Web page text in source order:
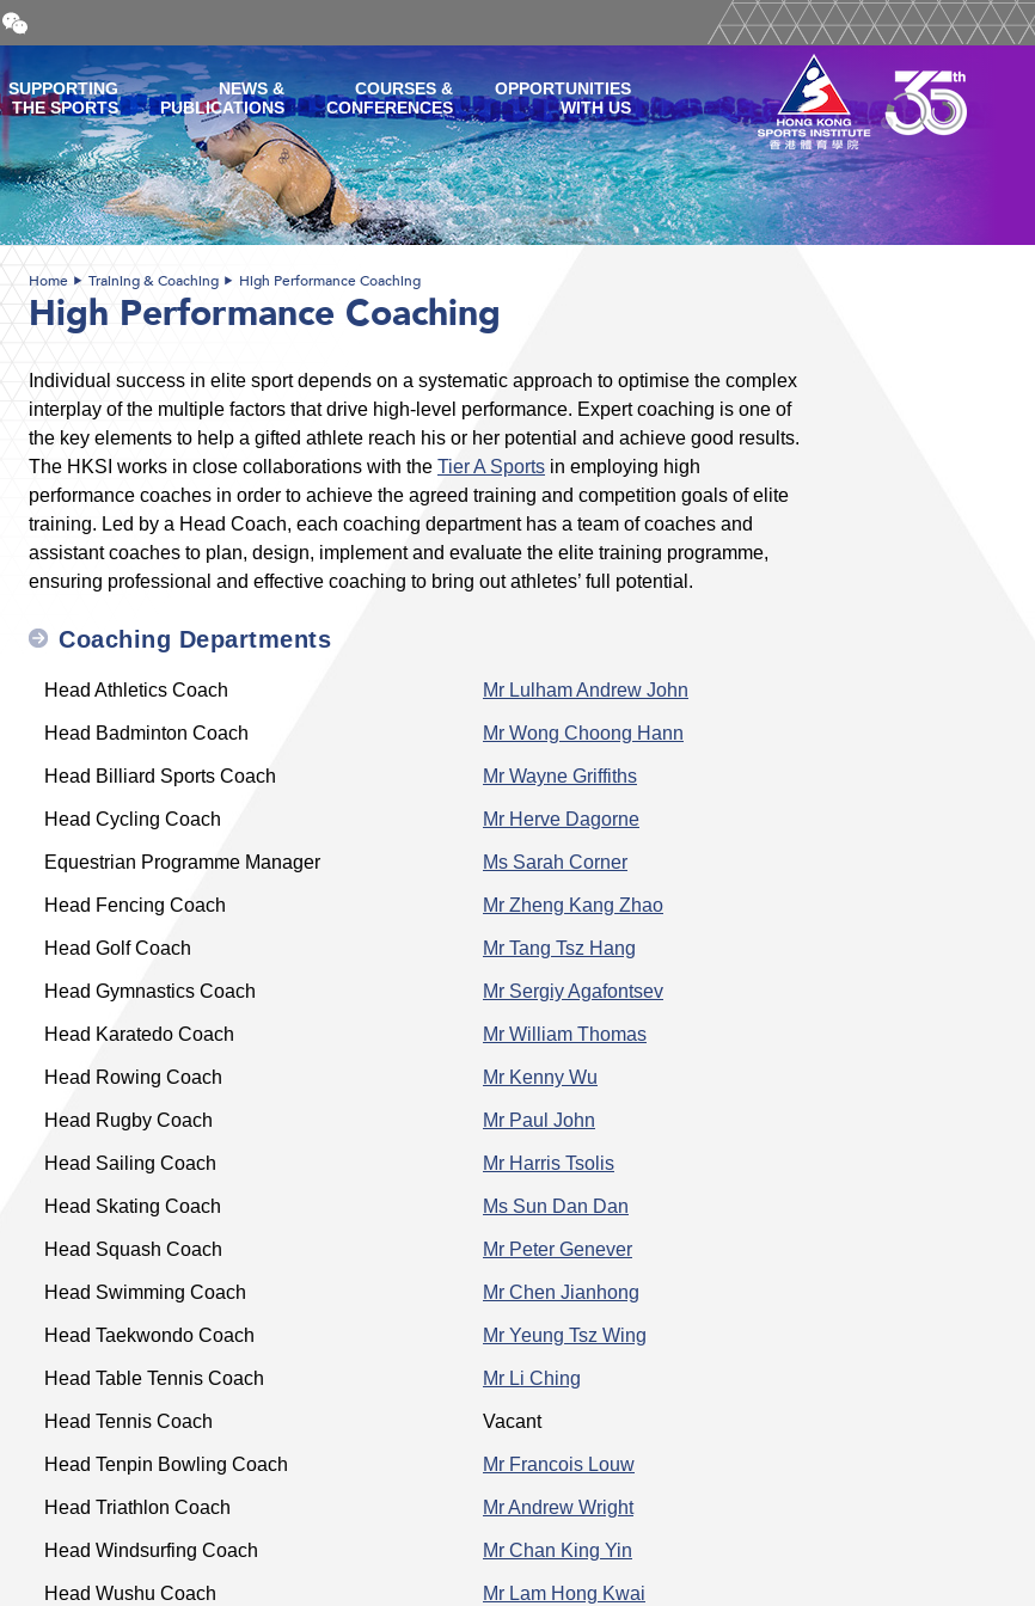
Open
and
the
WeChat
QR
code
SUPPORTING
THE SPORTS
NEWS &
PUBLICATIONS
COURSES &
CONFERENCES
OPPORTUNITIES
WITH US
Home Training & Coaching High Performance Coaching
High Performance Coaching
Individual success in elite sport depends on a systematic approach to optimise the complex
interplay of the multiple factors that drive high-level performance. Expert coaching is one of
the key elements to help a gifted athlete reach his or her potential and achieve good results.
The HKSI works in close collaborations with the Tier A Sports in employing high
performance coaches in order to achieve the agreed training and competition goals of elite
training. Led by a Head Coach, each coaching department has a team of coaches and
assistant coaches to plan, design, implement and evaluate the elite training programme,
ensuring professional and effective coaching to bring out athletes’ full potential.
Coaching Departments
Head Athletics Coach
Mr Lulham Andrew John
Head Badminton Coach
Mr Wong Choong Hann
Head Billiard Sports Coach
Mr Wayne Griffiths
Head Cycling Coach
Mr Herve Dagorne
Equestrian Programme Manager
Ms Sarah Corner
Head Fencing Coach
Mr Zheng Kang Zhao
Head Golf Coach
Mr Tang Tsz Hang
Head Gymnastics Coach
Mr Sergiy Agafontsev
Head Karatedo Coach
Mr William Thomas
Head Rowing Coach
Mr Kenny Wu
Head Rugby Coach
Mr Paul John
Head Sailing Coach
Mr Harris Tsolis
Head Skating Coach
Ms Sun Dan Dan
Head Squash Coach
Mr Peter Genever
Head Swimming Coach
Mr Chen Jianhong
Head Taekwondo Coach
Mr Yeung Tsz Wing
Head Table Tennis Coach
Mr Li Ching
Head Tennis Coach
Vacant
Head Tenpin Bowling Coach
Mr Francois Louw
Head Triathlon Coach
Mr Andrew Wright
Head Windsurfing Coach
Mr Chan King Yin
Head Wushu Coach
Mr Lam Hong Kwai